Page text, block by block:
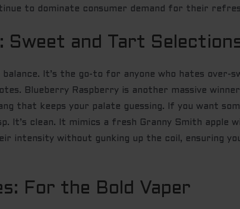
to dominate consumer demand for their
Sweet and Tart
It’s the go-to for anyone who hates
Blueberry Raspberry is another massive
that keeps your palate guessing. If you want
It’s clean. It mimics a fresh Granny Smith
intensity without gunking up the coil, ensuring
For the Bold Vaper